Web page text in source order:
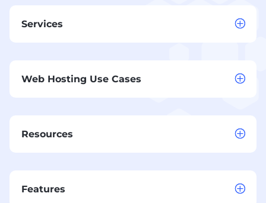
Services
Web Hosting Use Cases
Resources
Features